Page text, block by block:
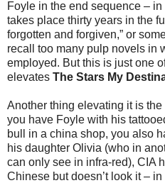
Foyle in the end sequence –
takes place thirty years in the
forgotten and forgiven,” or
recall too many pulp novels in
employed. But this is just one
elevates The Stars My
Another thing elevating it is
you have Foyle with his
bull in a china shop, you also
his daughter Olivia (who in
can only see in infra-red), CIA
Chinese but doesn’t look it –